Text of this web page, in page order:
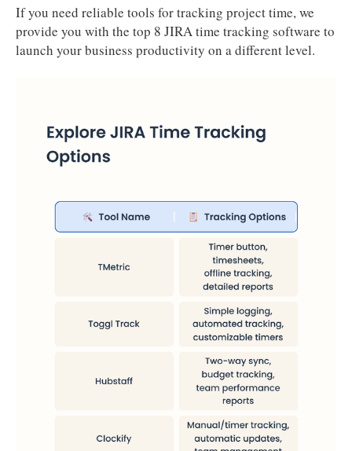
If you need reliable tools for tracking project time, we
provide you with the top 8 JIRA time tracking software to
launch your business productivity on a different level.